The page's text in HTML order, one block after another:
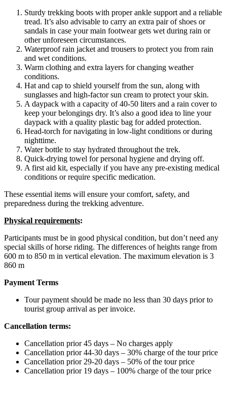
Sturdy trekking boots with proper ankle support and a reliable
tread. It’s also advisable to carry an extra pair of shoes or
sandals in case your main footwear gets wet during rain or
other unforeseen circumstances.
Waterproof rain jacket and trousers to protect you from rain
and wet conditions.
Warm clothing and extra layers for changing weather
conditions.
Hat and cap to shield yourself from the sun, along with
sunglasses and high-factor sun cream to protect your skin.
A daypack with a capacity of 40-50 liters and a rain cover to
keep your belongings dry. It’s also a good idea to line your
daypack with a quality plastic bag for added protection.
Head-torch for navigating in low-light conditions or during
nighttime.
Water bottle to stay hydrated throughout the trek.
Quick-drying towel for personal hygiene and drying off.
A first aid kit, especially if you have any pre-existing medical
conditions or require specific medication.
These essential items will ensure your comfort, safety, and
preparedness during the trekking adventure.
Physical requirements:
Participants must be in good physical condition, but don’t need any
special skills of horse riding. The differences of heights range from
600 m to 850 m in vertical elevation. The maximum elevation is 3
860 m
Payment Terms
Tour payment should be made no less than 30 days prior to
tourist group arrival as per invoice.
Cancellation terms:
Cancellation prior 45 days – No charges apply
Cancellation prior 44-30 days – 30% charge of the tour price
Cancellation prior 29-20 days – 50% of the tour price
Cancellation prior 19 days – 100% charge of the tour price